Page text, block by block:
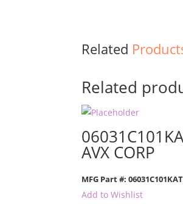
Related
Related
AVX CORP
MFG Part #:
Add to Wishlist